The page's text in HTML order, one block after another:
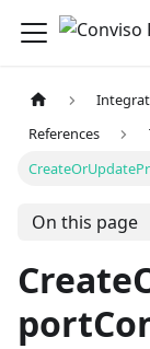
References
On this page